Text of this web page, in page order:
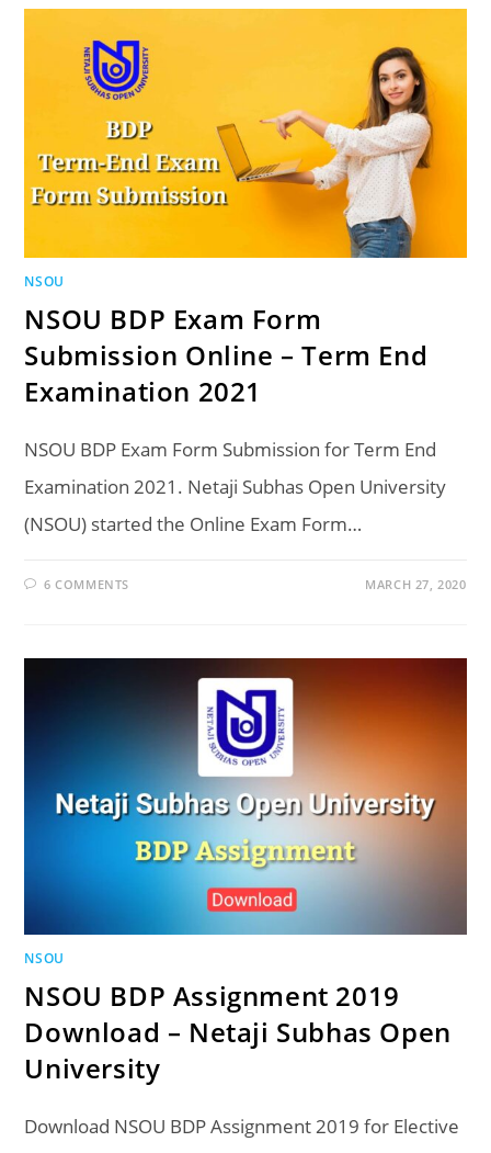
NSOU
NSOU BDP Exam Form
Submission Online – Term End
Examination 2021
NSOU BDP Exam Form Submission for Term End
Examination 2021. Netaji Subhas Open University
(NSOU) started the Online Exam Form…
6 COMMENTS MARCH 27, 2020
NSOU
NSOU BDP Assignment 2019
Download – Netaji Subhas Open
University
Download NSOU BDP Assignment 2019 for Elective